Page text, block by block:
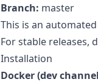
Branch: master
This is an
For stable releases,
Installation
Docker (dev